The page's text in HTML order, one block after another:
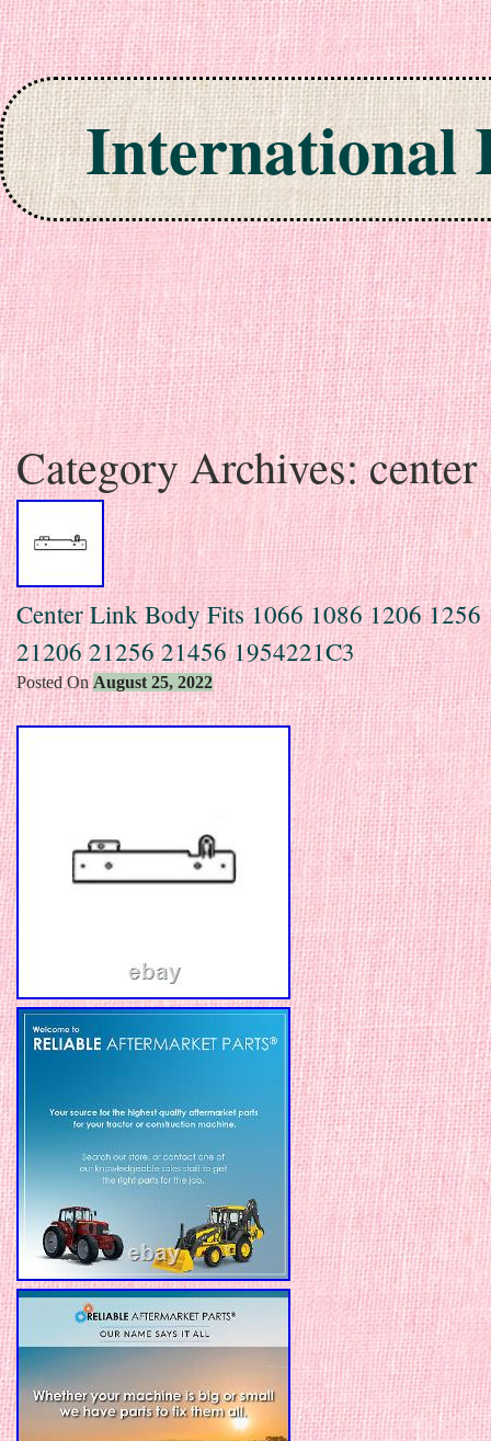
International
Skip to content
Category Archives:center
Center Link Body Fits 1066 1086 1206 1256
21206 21256 21456 1954221C3
Posted OnAugust 25, 2022